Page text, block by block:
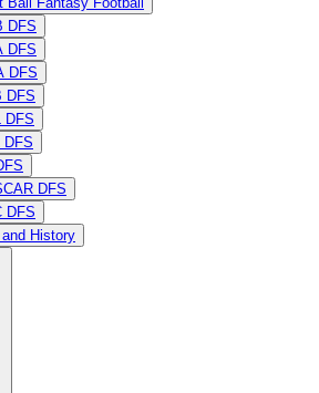
DFS
DFS
DFS
DFS
DFS
DFS
DFS
DFS
History